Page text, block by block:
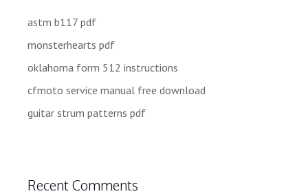
astm b117 pdf
monsterhearts pdf
oklahoma form 512 instructions
cfmoto service manual free download
guitar strum patterns pdf
Recent Comments